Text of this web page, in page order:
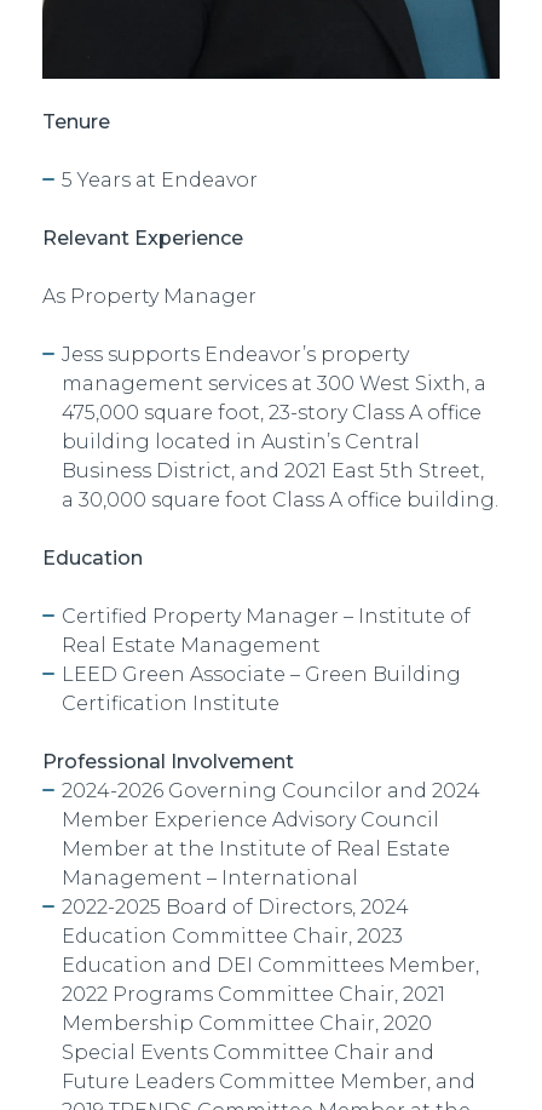
Tenure
5 Years at Endeavor
Relevant Experience
As Property Manager
Jess supports Endeavor’s property
management services at 300 West Sixth, a
475,000 square foot, 23-story Class A office
building located in Austin’s Central
Business District, and 2021 East 5th Street,
a 30,000 square foot Class A office building.
Education
Certified Property Manager – Institute of
Real Estate Management
LEED Green Associate – Green Building
Certification Institute
Professional Involvement
2024-2026 Governing Councilor and 2024
Member Experience Advisory Council
Member at the Institute of Real Estate
Management – International
2022-2025 Board of Directors, 2024
Education Committee Chair, 2023
Education and DEI Committees Member,
2022 Programs Committee Chair, 2021
Membership Committee Chair, 2020
Special Events Committee Chair and
Future Leaders Committee Member, and